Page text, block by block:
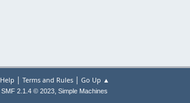
Help | Terms and Rules| Go Up ▲
SMF 2.1.4 © 2023, Simple Machines